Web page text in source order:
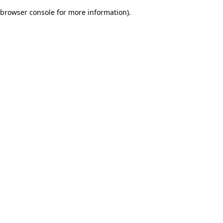
browser console for more information).